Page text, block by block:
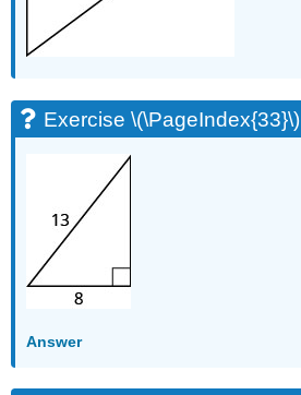
Exercise \(\PageIndex{33}\)
Answer